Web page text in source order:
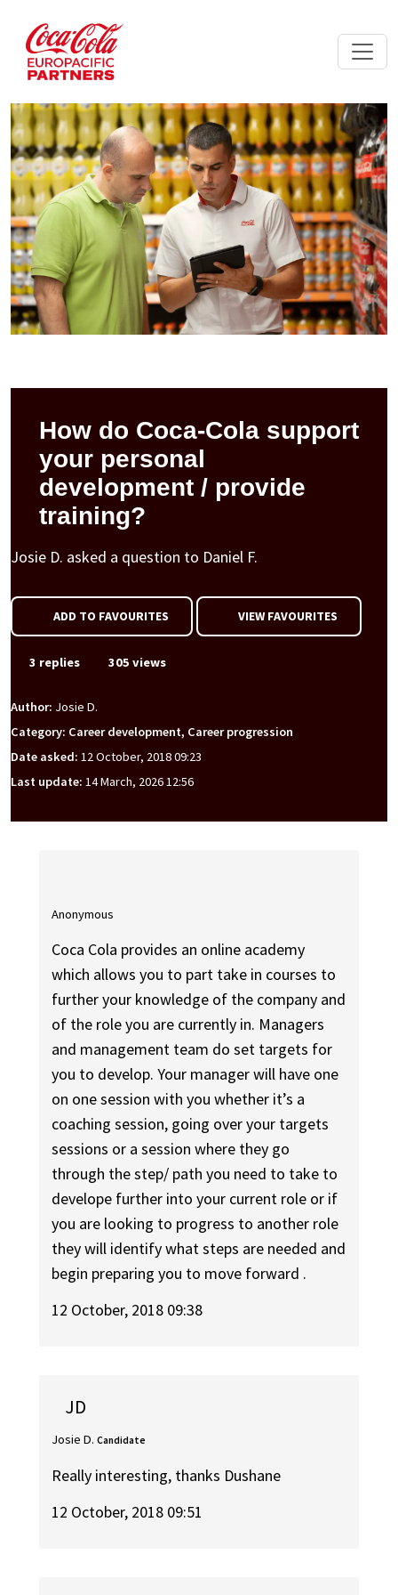
How do Coca-Cola support
your personal
development / provide
training?
Josie D. asked a question to Daniel F.
ADD TO FAVOURITES VIEW FAVOURITES
3 replies 305 views
Author: Josie D.
Category: Career development, Career progression
Date asked: 12 October, 2018 09:23
Last update: 14 March, 2026 12:56
Anonymous
Coca Cola provides an online academy
which allows you to part take in courses to
further your knowledge of the company and
of the role you are currently in. Managers
and management team do set targets for
you to develop. Your manager will have one
on one session with you whether it’s a
coaching session, going over your targets
sessions or a session where they go
through the step/ path you need to take to
develope further into your current role or if
you are looking to progress to another role
they will identify what steps are needed and
begin preparing you to move forward .
12 October, 2018 09:38
JD
Josie D. Candidate
Really interesting, thanks Dushane
12 October, 2018 09:51